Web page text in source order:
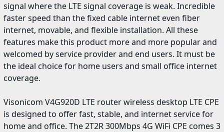
signal where the LTE signal coverage is weak. Incredible
faster speed than the fixed cable internet even fiber
internet, movable, and flexible installation. All these
features make this product more and more popular and
welcomed by service provider and end users. It must be
the ideal choice for home users and small office internet
coverage.
Visonicom V4G920D LTE router wireless desktop LTE CPE
is designed to offer fast, stable, and internet service for
home and office. The 2T2R 300Mbps 4G WiFi CPE comes 3